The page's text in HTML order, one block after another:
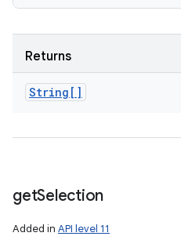
Returns
String[]
getSelection
Added in API level 11